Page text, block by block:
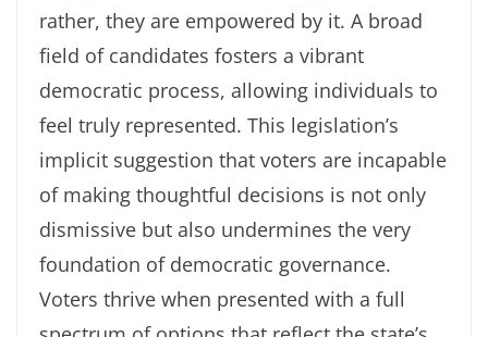
rather, they are empowered by it. A broad
field of candidates fosters a vibrant
democratic process, allowing individuals to
feel truly represented. This legislation’s
implicit suggestion that voters are incapable
of making thoughtful decisions is not only
dismissive but also undermines the very
foundation of democratic governance.
Voters thrive when presented with a full